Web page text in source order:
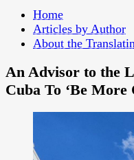
Home
Articles by Author
About the
An Advisor to the
Cuba To ‘Be More